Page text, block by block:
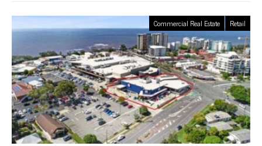
Commercial Real Estate Retail